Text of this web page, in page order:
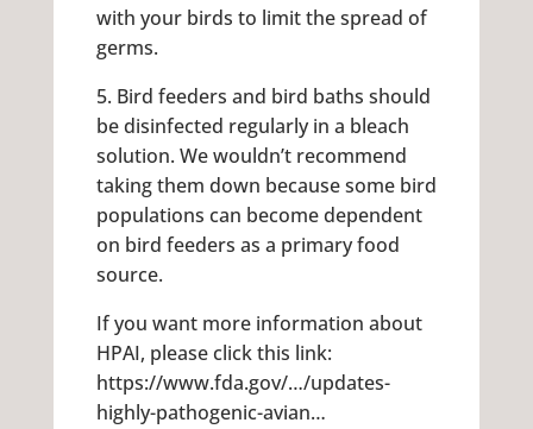
with your birds to limit the spread of
germs.
5. Bird feeders and bird baths should
be disinfected regularly in a bleach
solution. We wouldn’t recommend
taking them down because some bird
populations can become dependent
on bird feeders as a primary food
source.
If you want more information about
HPAI, please click this link:
https://www.fda.gov/…/updates-
highly-pathogenic-avian…